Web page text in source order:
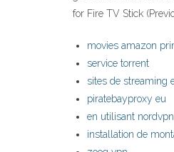
for Fire TV Stick
movies amazon
service torrent
sites de streaming
piratebayproxy eu
en utilisant nordvpn
installation de